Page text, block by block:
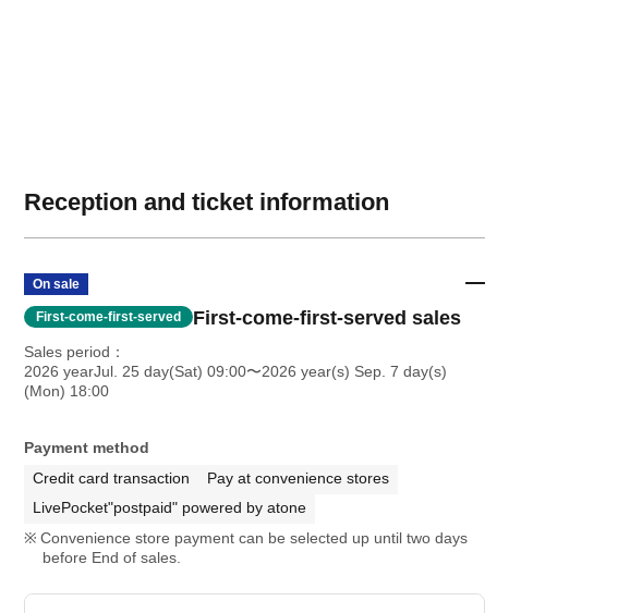
Reception and ticket information
On sale
First-come-first-served First-come-first-served sales
Sales period
2026 yearJul. 25 day(Sat) 09:00〜2026 year(s) Sep. 7 day(s)
(Mon) 18:00
Payment method
Credit card transaction
Pay at convenience stores
LivePocket"postpaid" powered by atone
Convenience store payment can be selected up until two days
before End of sales.